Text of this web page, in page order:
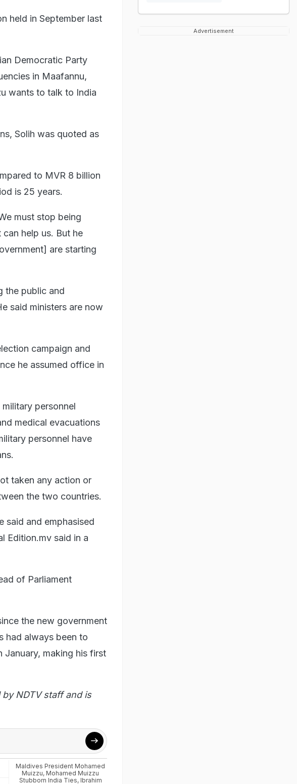
held in September last
Democratic Party
in Maafannu,
wants to talk to India
Solih was quoted as
to MVR 8 billion
is 25 years.
must stop being
help us. But he
are starting
the public and
said ministers are now
campaign and
he assumed office in
personnel
medical evacuations
personnel have
taken any action or
the two countries.
said and emphasised
Edition.mv said in a
of Parliament
the new government
had always been to
January, making his first
NDTV staff and is
Maldives President Mohamed
Muizzu, Mohamed Muizzu
Stubborn India Ties, Ibrahim
Advertisement